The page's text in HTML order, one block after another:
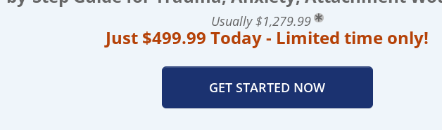
Usually $1,279.99
Just $499.99 Today - Limited time only!
GET STARTED NOW